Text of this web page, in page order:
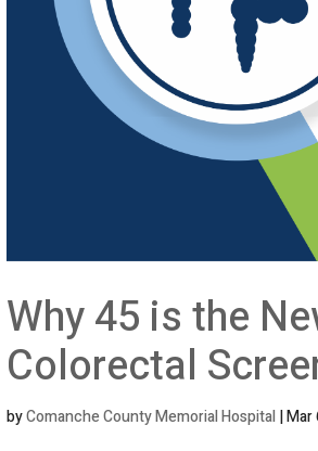
Why 45 is the
Colorectal
byComanche County Memorial Hospital|Mar